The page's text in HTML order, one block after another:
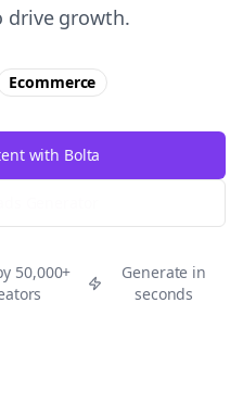
drive growth.
Ecommerce
with Bolta
50,000+
Generate in
seconds